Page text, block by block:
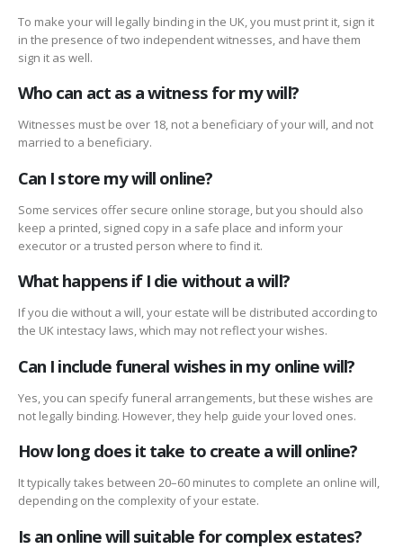
To make your will legally binding in the UK, you must print it, sign it
in the presence of two independent witnesses, and have them
sign it as well.
Who can act as a witness for my will?
Witnesses must be over 18, not a beneficiary of your will, and not
married to a beneficiary.
Can I store my will online?
Some services offer secure online storage, but you should also
keep a printed, signed copy in a safe place and inform your
executor or a trusted person where to find it.
What happens if I die without a will?
If you die without a will, your estate will be distributed according to
the UK intestacy laws, which may not reflect your wishes.
Can I include funeral wishes in my online will?
Yes, you can specify funeral arrangements, but these wishes are
not legally binding. However, they help guide your loved ones.
How long does it take to create a will online?
It typically takes between 20–60 minutes to complete an online will,
depending on the complexity of your estate.
Is an online will suitable for complex estates?